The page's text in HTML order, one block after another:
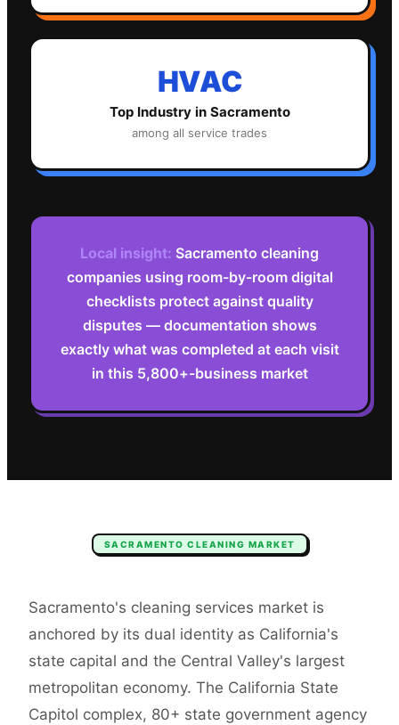
HVAC
Top Industry in Sacramento
among all service trades
Local insight: Sacramento cleaning
companies using room-by-room digital
checklists protect against quality
disputes — documentation shows
exactly what was completed at each visit
in this 5,800+-business market
SACRAMENTO CLEANING MARKET
Sacramento's cleaning services market is
anchored by its dual identity as California's
state capital and the Central Valley's largest
metropolitan economy. The California State
Capitol complex, 80+ state government agency